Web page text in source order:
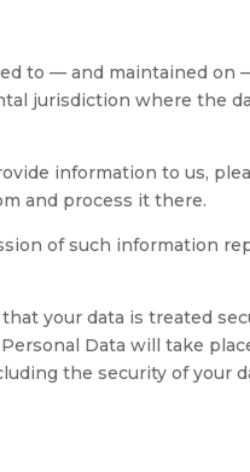
to — and maintained on
jurisdiction where the
information to us,
and process it there.
of such information
your data is treated
Data will take
the security of your